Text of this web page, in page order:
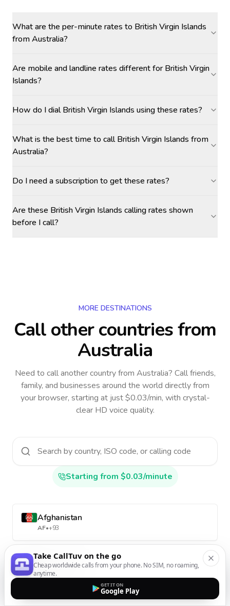
What are the per-minute rates to British Virgin Islands
from Australia?
Are mobile and landline rates different for British Virgin
Islands?
How do I dial British Virgin Islands using these rates?
What is the best time to call British Virgin Islands from
Australia?
Do I need a subscription to get these rates?
Are these British Virgin Islands calling rates shown
before I call?
MORE DESTINATIONS
Call other countriesfrom
Australia
Need to call another countryfrom Australia? Call friends,
family, and businesses around the world directly from
your browser, starting at just $0.03/min, with crystal-
clear HD voice quality.
Starting from $0.03/minute
Afghanistan
AF•+93
Aland Islands
AX•+358-18
Take CallTuv on the go
Cheap worldwide calls from your phone. No SIM, no roaming,
anytime.
GET IT ON
Google Play